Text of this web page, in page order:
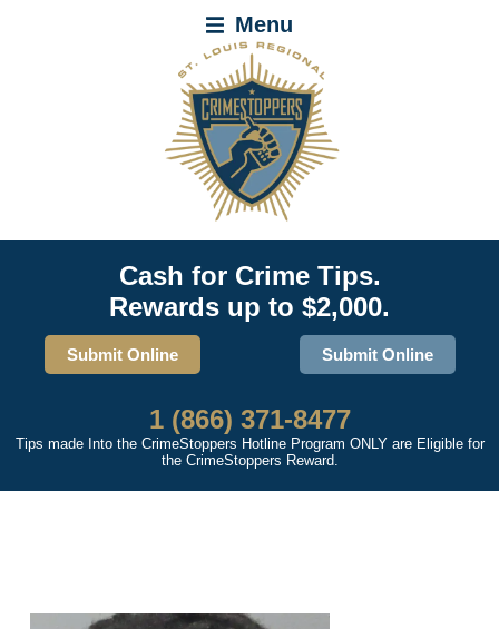
Menu
Cash for Crime Tips.
Rewards up to $2,000.
Submit Online Submit Online
1 (866) 371-8477
Tips made Into the CrimeStoppers Hotline Program ONLY are Eligible for
the CrimeStoppers Reward.